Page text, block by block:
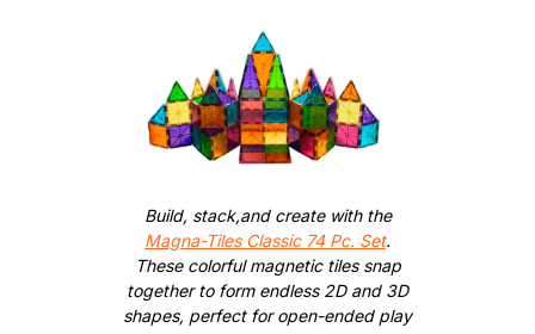
Build, stack,and create with the
Magna-Tiles Classic 74 Pc. Set.
These colorful magnetic tiles snap
together to form endless 2D and 3D
shapes, perfect for open-ended play